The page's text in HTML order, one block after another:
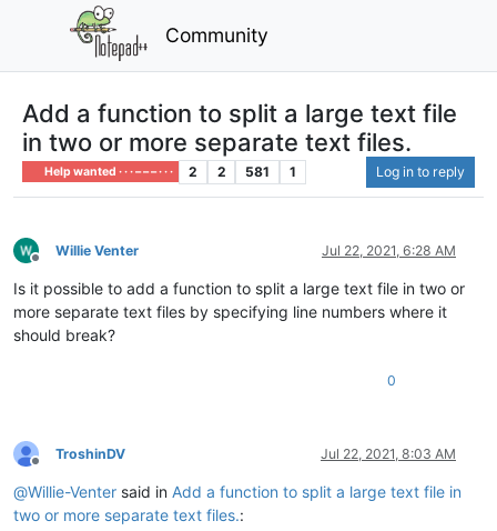
Community
Add a function to split a large text file
in two or more separate text files.
Help wanted · · · – – – · · · 2 2 581 1 Log in to reply
Offline
Willie Venter Jul 22, 2021, 6:28 AM
Is it possible to add a function to split a large text file in two or
more separate text files by specifying line numbers where it
should break?
0
Offline
TroshinDV Jul 22, 2021, 8:03 AM
@Willie-Venter said in Add a function to split a large text file in
two or more separate text files.: